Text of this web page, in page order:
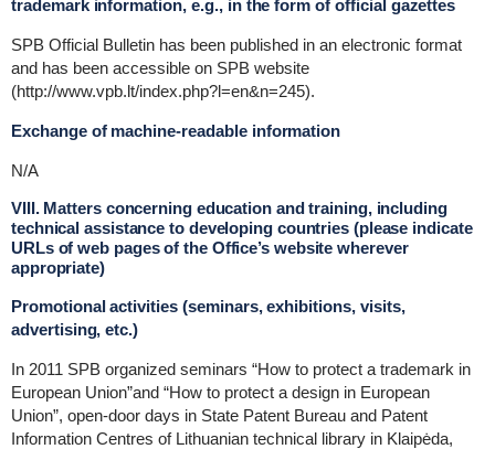
trademark information, e.g., in the form of official gazettes
SPB Official Bulletin has been published in an electronic format
and has been accessible on SPB website
(http://www.vpb.lt/index.php?l=en&n=245).
Exchange of machine-readable information
N/A
VIII. Matters concerning education and training, including
technical assistance to developing countries (please indicate
URLs of web pages of the Office’s website wherever
appropriate)
Promotional activities (seminars, exhibitions, visits,
advertising, etc.)
In 2011 SPB organized seminars “How to protect a trademark in
European Union”and “How to protect a design in European
Union”, open-door days in State Patent Bureau and Patent
Information Centres of Lithuanian technical library in Klaipėda,